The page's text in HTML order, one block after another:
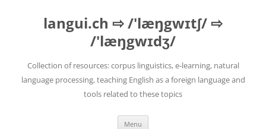
langui.ch ⇨ /'læŋgwɪtʃ/ ⇨
/'læŋgwɪdʒ/
Collection of resources: corpus linguistics, e-learning, natural
language processing, teaching English as a foreign language and
tools related to these topics
Menu